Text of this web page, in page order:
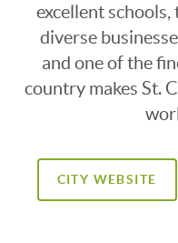
excellent
diverse
and one of the
country makes St.
CITY WEBSITE